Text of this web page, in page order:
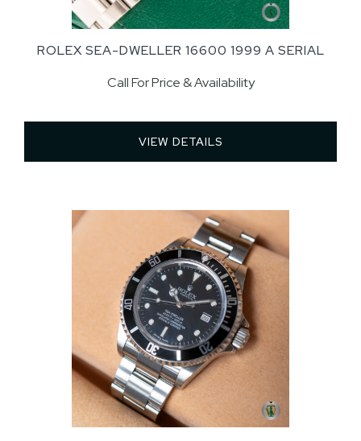
ROLEX SEA-DWELLER 16600 1999 A SERIAL
Call For Price & Availability
VIEW DETAILS